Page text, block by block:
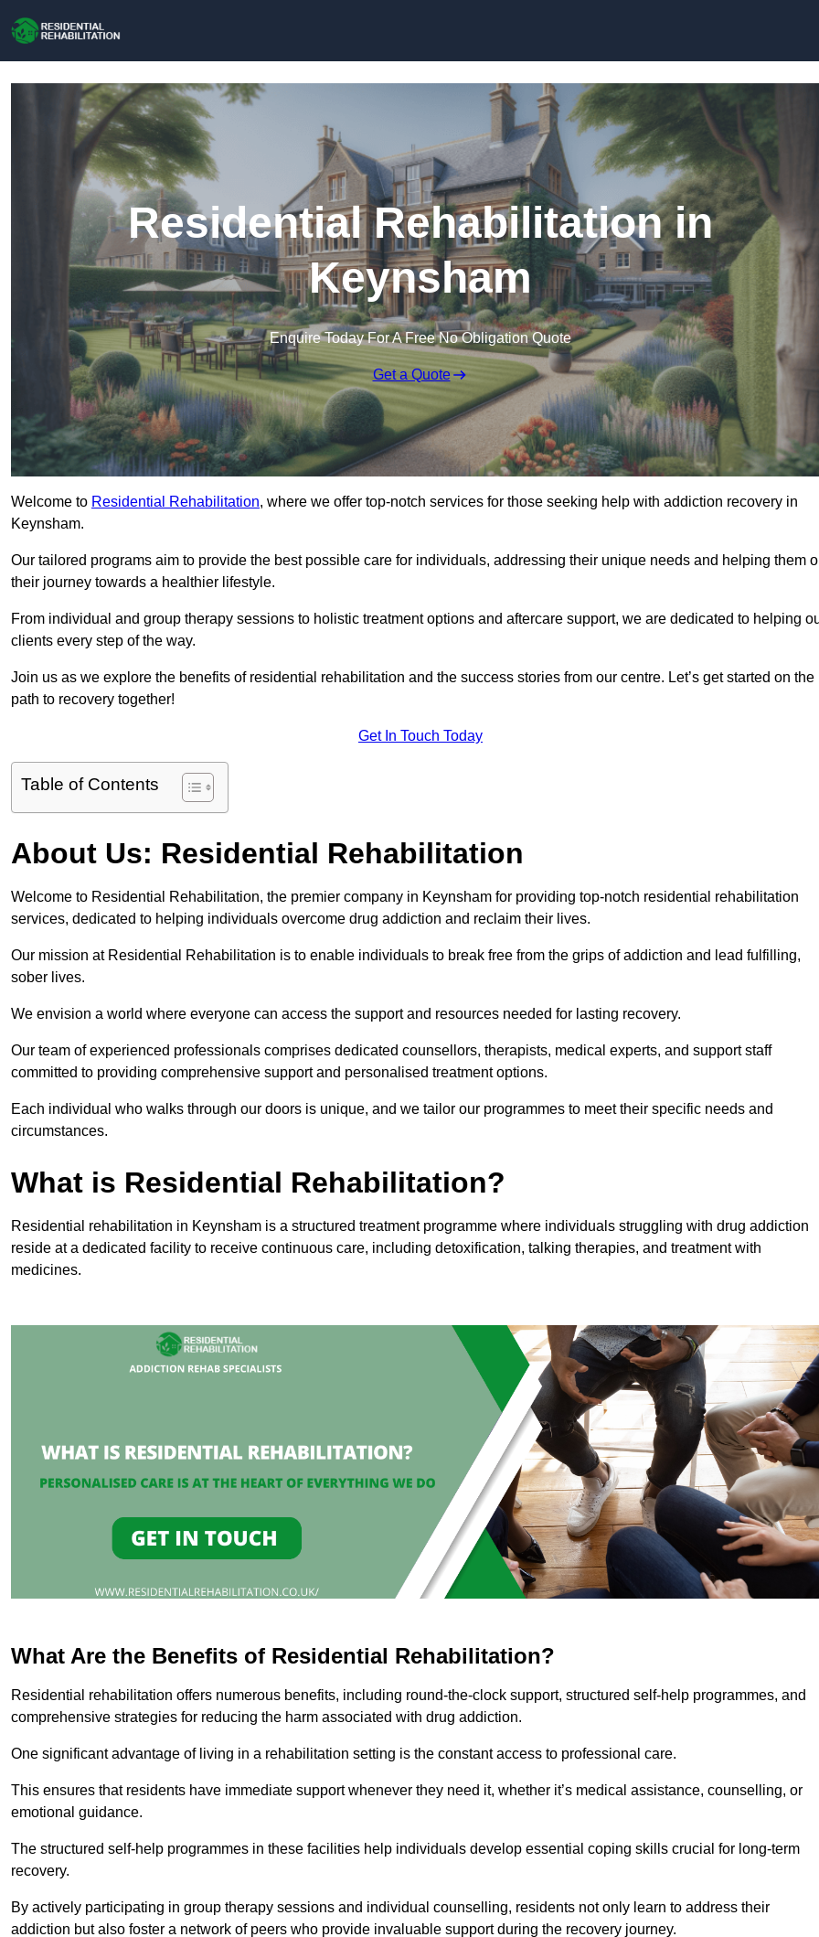
Residential Rehabilitation in
Keynsham
Enquire Today For A Free No Obligation Quote
Get a Quote
Welcome to Residential Rehabilitation, where we offer top-notch services for those seeking help with addiction recovery in
Keynsham.
Our tailored programs aim to provide the best possible care for individuals, addressing their unique needs and helping them
their journey towards a healthier lifestyle.
From individual and group therapy sessions to holistic treatment options and aftercare support, we are dedicated to helping
clients every step of the way.
Join us as we explore the benefits of residential rehabilitation and the success stories from our centre. Let’s get started on the
path to recovery together!
Get In Touch Today
Table of Contents
About Us: Residential Rehabilitation
Welcome to Residential Rehabilitation, the premier company in Keynsham for providing top-notch residential rehabilitation
services, dedicated to helping individuals overcome drug addiction and reclaim their lives.
Our mission at Residential Rehabilitation is to enable individuals to break free from the grips of addiction and lead fulfilling,
sober lives.
We envision a world where everyone can access the support and resources needed for lasting recovery.
Our team of experienced professionals comprises dedicated counsellors, therapists, medical experts, and support staff
committed to providing comprehensive support and personalised treatment options.
Each individual who walks through our doors is unique, and we tailor our programmes to meet their specific needs and
circumstances.
What is Residential Rehabilitation?
Residential rehabilitation in Keynsham is a structured treatment programme where individuals struggling with drug addiction
reside at a dedicated facility to receive continuous care, including detoxification, talking therapies, and treatment with
medicines.
What Are the Benefits of Residential Rehabilitation?
Residential rehabilitation offers numerous benefits, including round-the-clock support, structured self-help programmes, and
comprehensive strategies for reducing the harm associated with drug addiction.
One significant advantage of living in a rehabilitation setting is the constant access to professional care.
This ensures that residents have immediate support whenever they need it, whether it’s medical assistance, counselling, or
emotional guidance.
The structured self-help programmes in these facilities help individuals develop essential coping skills crucial for long-term
recovery.
By actively participating in group therapy sessions and individual counselling, residents not only learn to address their
addiction but also foster a network of peers who provide invaluable support during the recovery journey.